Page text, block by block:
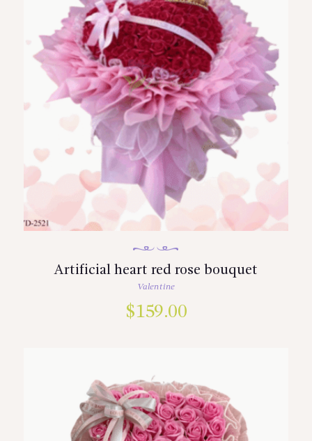
Artificial heart red rose bouquet
Valentine
$159.00